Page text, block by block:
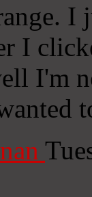
I
I
I'm